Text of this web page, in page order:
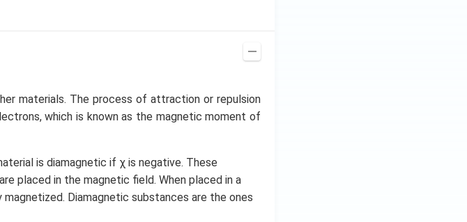
materials. The process of attraction or repulsion
which is known as the magnetic moment of
is diamagnetic if χ is negative. These
placed in the magnetic field. When placed in a
Diamagnetic substances are the ones